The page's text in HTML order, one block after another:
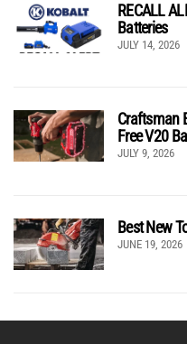
RECALL
Batteries
JULY 14, 2026
Craftsman
Free V20
JULY 9, 2026
Best New
JUNE 19, 2026